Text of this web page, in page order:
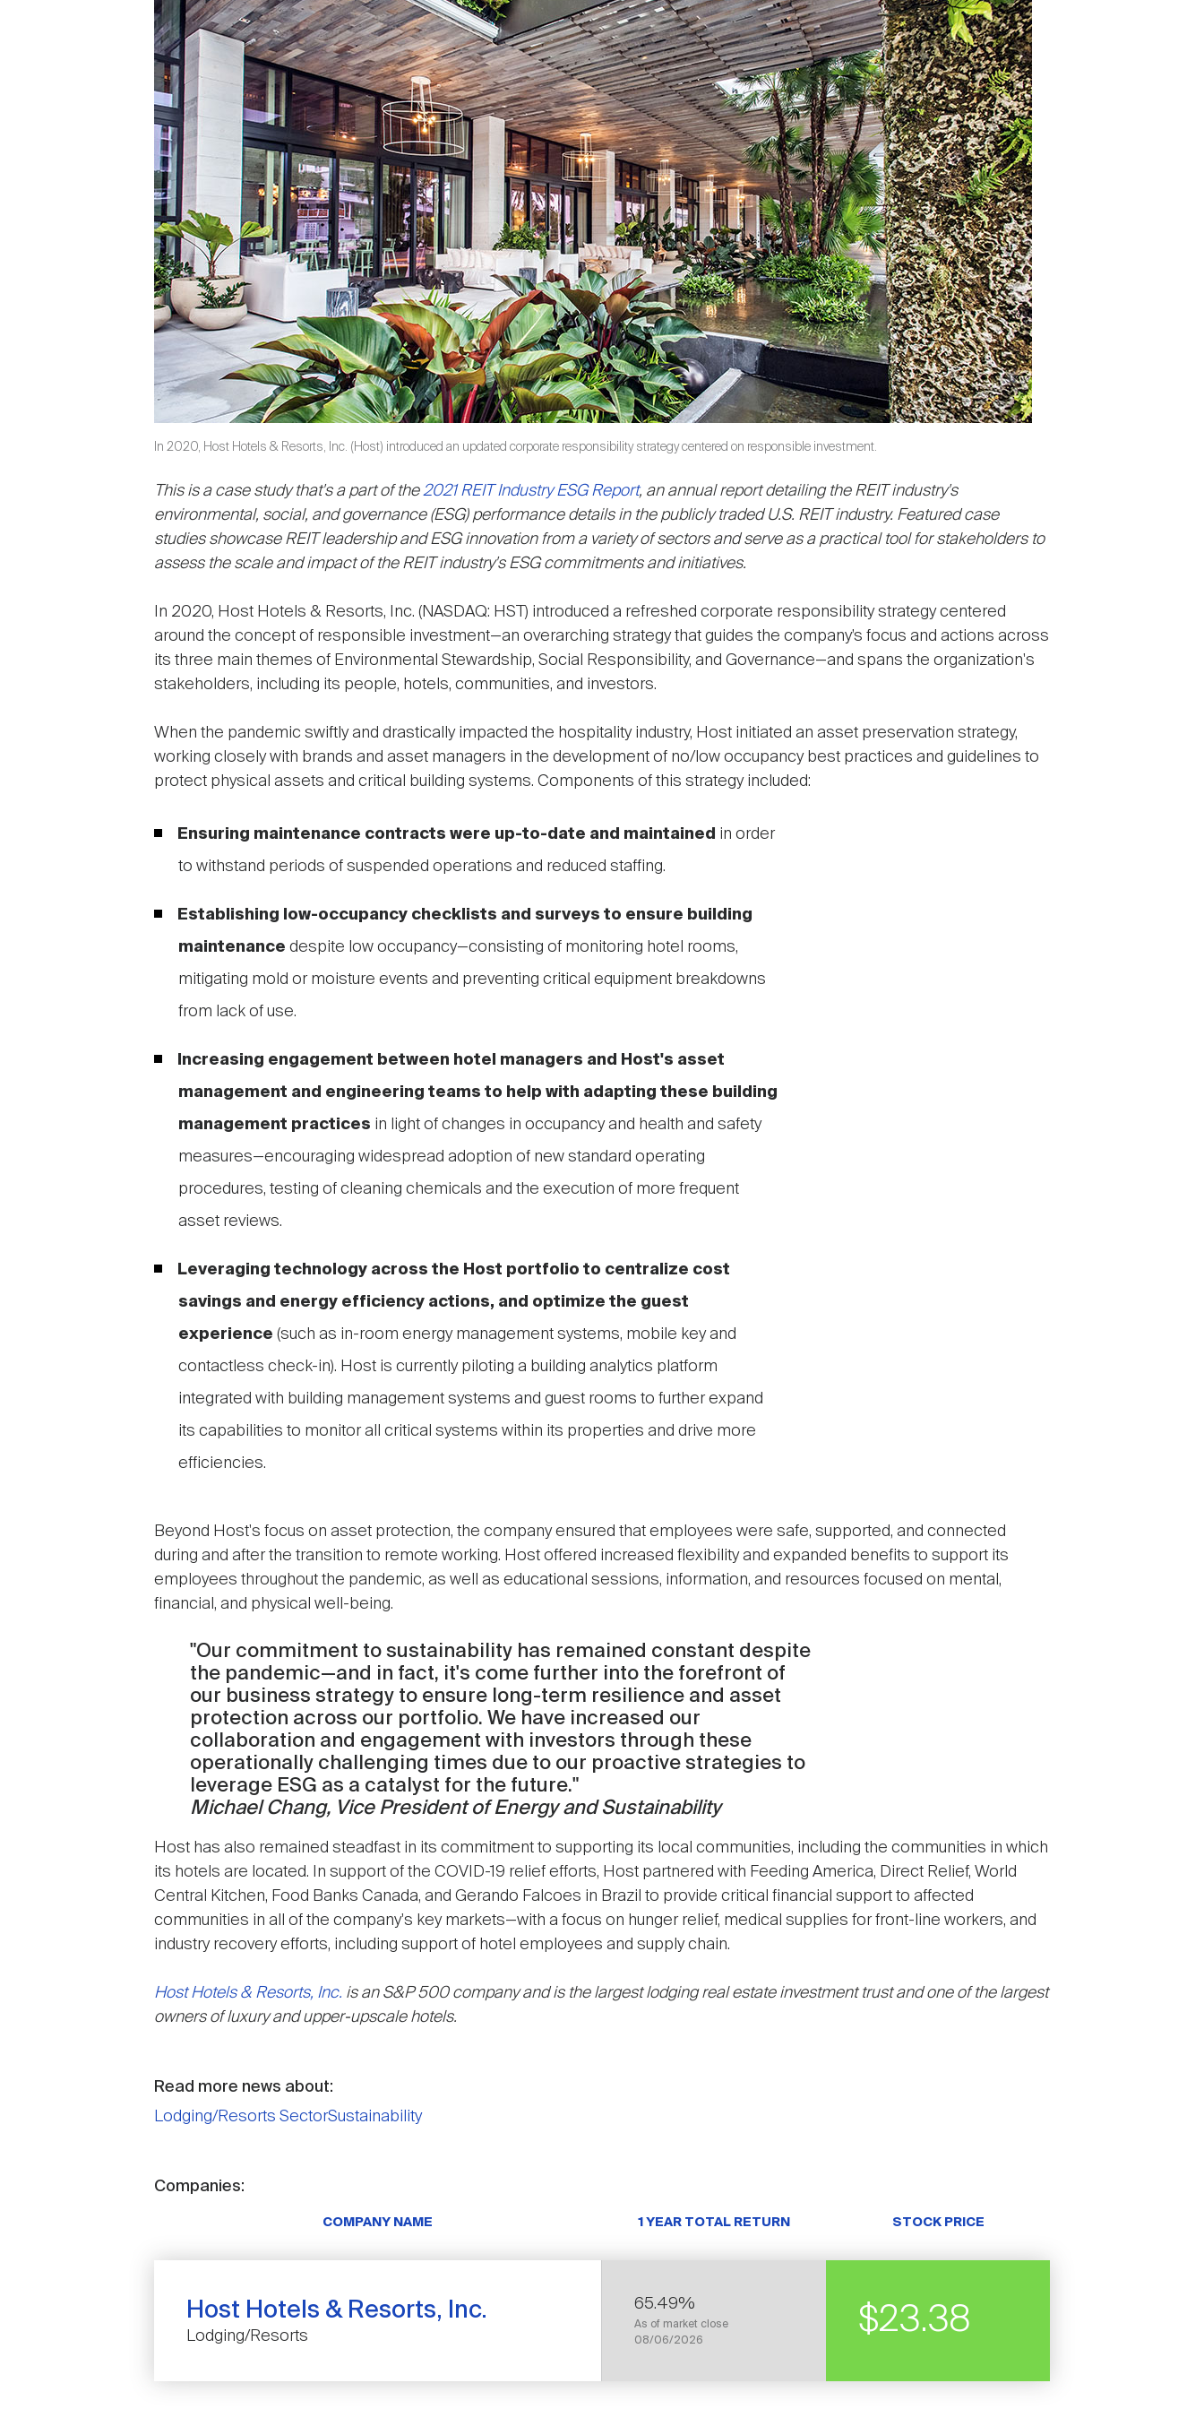
In 2020, Host Hotels & Resorts, Inc. (Host) introduced an updated corporate responsibility strategy centered on responsible investment.
This is a case study that's a part of the2021 REIT Industry ESG Report, an annual report detailing the REIT industry's
environmental, social, and governance (ESG) performance details in the publicly traded U.S. REIT industry. Featured case
studies showcase REIT leadership and ESG innovation from a variety of sectors and serve as a practical tool for stakeholders to
assess the scale and impact of the REIT industry's ESG commitments and initiatives.
In 2020, Host Hotels & Resorts, Inc. (NASDAQ: HST) introduced a refreshed corporate responsibility strategy centered
around the concept of responsible investment—an overarching strategy that guides the company’s focus and actions across
its three main themes of Environmental Stewardship, Social Responsibility, and Governance—and spans the organization's
stakeholders, including its people, hotels, communities, and investors.
When the pandemic swiftly and drastically impacted the hospitality industry, Host initiated an asset preservation strategy,
working closely with brands and asset managers in the development of no/low occupancy best practices and guidelines to
protect physical assets and critical building systems. Components of this strategy included:
Ensuring maintenance contracts were up-to-date and maintained in order
to withstand periods of suspended operations and reduced staffing.
Establishing low-occupancy checklists and surveys to ensure building
maintenance despite low occupancy—consisting of monitoring hotel rooms,
mitigating mold or moisture events and preventing critical equipment breakdowns
from lack of use.
Increasing engagement between hotel managers and Host's asset
management and engineering teams to help with adapting these building
management practices in light of changes in occupancy and health and safety
measures—encouraging widespread adoption of new standard operating
procedures, testing of cleaning chemicals and the execution of more frequent
asset reviews.
Leveraging technology across the Host portfolio to centralize cost
savings and energy efficiency actions, and optimize the guest
experience (such as in-room energy management systems, mobile key and
contactless check-in). Host is currently piloting a building analytics platform
integrated with building management systems and guest rooms to further expand
its capabilities to monitor all critical systems within its properties and drive more
efficiencies.
Beyond Host's focus on asset protection, the company ensured that employees were safe, supported, and connected
during and after the transition to remote working. Host offered increased flexibility and expanded benefits to support its
employees throughout the pandemic, as well as educational sessions, information, and resources focused on mental,
financial, and physical well-being.
"Our commitment to sustainability has remained constant despite
the pandemic—and in fact, it's come further into the forefront of
our business strategy to ensure long-term resilience and asset
protection across our portfolio. We have increased our
collaboration and engagement with investors through these
operationally challenging times due to our proactive strategies to
leverage ESG as a catalyst for the future."
Michael Chang, Vice President of Energy and Sustainability
Host has also remained steadfast in its commitment to supporting its local communities, including the communities in which
its hotels are located. In support of the COVID-19 relief efforts, Host partnered with Feeding America, Direct Relief, World
Central Kitchen, Food Banks Canada, and Gerando Falcoes in Brazil to provide critical financial support to affected
communities in all of the company's key markets—with a focus on hunger relief, medical supplies for front-line workers, and
industry recovery efforts, including support of hotel employees and supply chain.
Host Hotels & Resorts, Inc. is an S&P 500 company and is the largest lodging real estate investment trust and one of the largest
owners of luxury and upper-upscale hotels.
Read more news about:
Lodging/Resorts SectorSustainability
Companies:
COMPANY NAME
Host Hotels & Resorts, Inc.
Lodging/Resorts
1 YEAR TOTAL RETURN
65.49%
As of market close
08/06/2026
STOCK PRICE
$23.38